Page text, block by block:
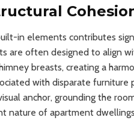
in elements contributes
are often designed to align
breasts, creating a
with disparate furniture
anchor, grounding the
nature of apartment